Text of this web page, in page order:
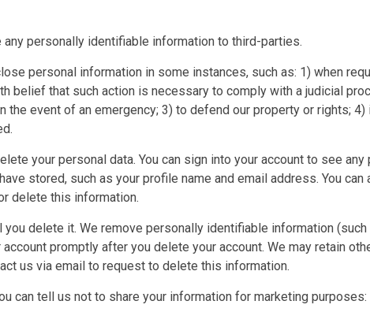
any personally identifiable information to third-parties.
personal information in some instances, such as: 1) when
belief that such action is necessary to comply with a judicial
the event of an emergency; 3) to defend our property or rights; 4)
your personal data. You can sign into your account to see any
stored, such as your profile name and email address. You can
delete this information.
you delete it. We remove personally identifiable information (such
promptly after you delete your account. We may retain
us via email to request to delete this information.
can tell us not to share your information for marketing purposes: